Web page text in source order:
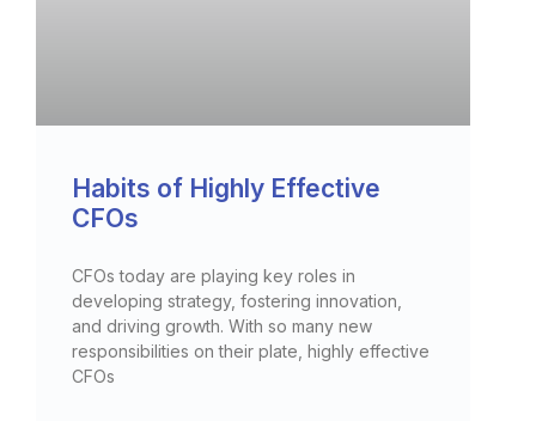
Habits of Highly Effective
CFOs
CFOs today are playing key roles in
developing strategy, fostering innovation,
and driving growth. With so many new
responsibilities on their plate, highly effective
CFOs